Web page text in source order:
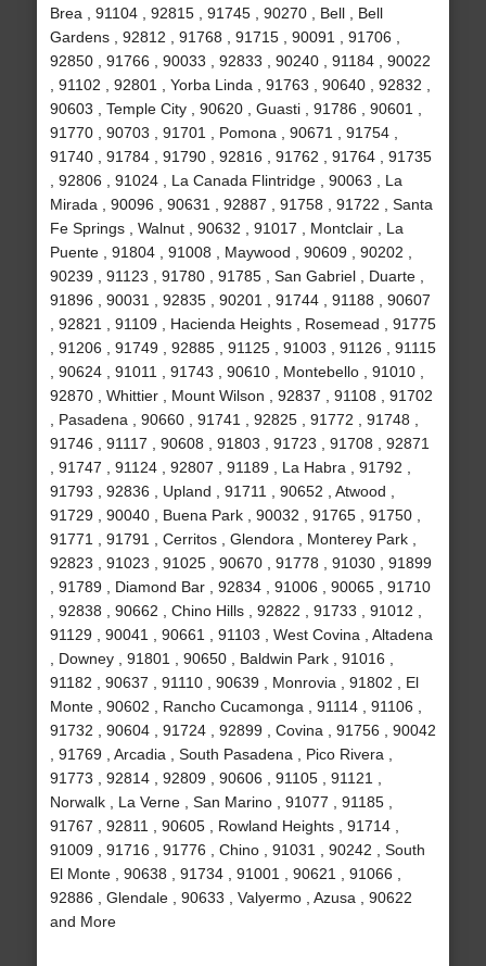
Brea , 91104 , 92815 , 91745 , 90270 , Bell , Bell
Gardens , 92812 , 91768 , 91715 , 90091 , 91706 ,
92850 , 91766 , 90033 , 92833 , 90240 , 91184 , 90022
, 91102 , 92801 , Yorba Linda , 91763 , 90640 , 92832 ,
90603 , Temple City , 90620 , Guasti , 91786 , 90601 ,
91770 , 90703 , 91701 , Pomona , 90671 , 91754 ,
91740 , 91784 , 91790 , 92816 , 91762 , 91764 , 91735
, 92806 , 91024 , La Canada Flintridge , 90063 , La
Mirada , 90096 , 90631 , 92887 , 91758 , 91722 , Santa
Fe Springs , Walnut , 90632 , 91017 , Montclair , La
Puente , 91804 , 91008 , Maywood , 90609 , 90202 ,
90239 , 91123 , 91780 , 91785 , San Gabriel , Duarte ,
91896 , 90031 , 92835 , 90201 , 91744 , 91188 , 90607
, 92821 , 91109 , Hacienda Heights , Rosemead , 91775
, 91206 , 91749 , 92885 , 91125 , 91003 , 91126 , 91115
, 90624 , 91011 , 91743 , 90610 , Montebello , 91010 ,
92870 , Whittier , Mount Wilson , 92837 , 91108 , 91702
, Pasadena , 90660 , 91741 , 92825 , 91772 , 91748 ,
91746 , 91117 , 90608 , 91803 , 91723 , 91708 , 92871
, 91747 , 91124 , 92807 , 91189 , La Habra , 91792 ,
91793 , 92836 , Upland , 91711 , 90652 , Atwood ,
91729 , 90040 , Buena Park , 90032 , 91765 , 91750 ,
91771 , 91791 , Cerritos , Glendora , Monterey Park ,
92823 , 91023 , 91025 , 90670 , 91778 , 91030 , 91899
, 91789 , Diamond Bar , 92834 , 91006 , 90065 , 91710
, 92838 , 90662 , Chino Hills , 92822 , 91733 , 91012 ,
91129 , 90041 , 90661 , 91103 , West Covina , Altadena
, Downey , 91801 , 90650 , Baldwin Park , 91016 ,
91182 , 90637 , 91110 , 90639 , Monrovia , 91802 , El
Monte , 90602 , Rancho Cucamonga , 91114 , 91106 ,
91732 , 90604 , 91724 , 92899 , Covina , 91756 , 90042
, 91769 , Arcadia , South Pasadena , Pico Rivera ,
91773 , 92814 , 92809 , 90606 , 91105 , 91121 ,
Norwalk , La Verne , San Marino , 91077 , 91185 ,
91767 , 92811 , 90605 , Rowland Heights , 91714 ,
91009 , 91716 , 91776 , Chino , 91031 , 90242 , South
El Monte , 90638 , 91734 , 91001 , 90621 , 91066 ,
92886 , Glendale , 90633 , Valyermo , Azusa , 90622
and More